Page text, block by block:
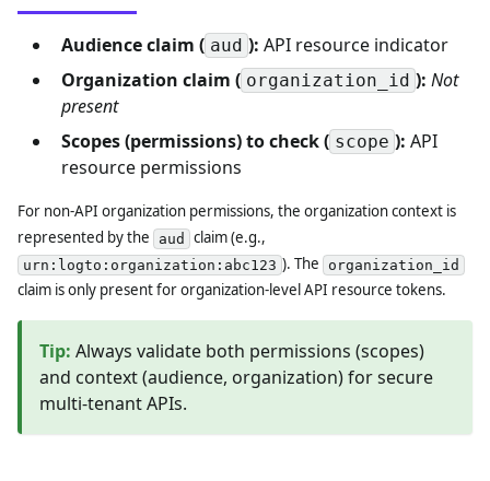
Audience claim ( aud ): API resource indicator
Organization claim ( organization_id ): Not
present
Scopes (permissions) to check ( scope ): API
resource permissions
For non-API organization permissions, the organization context is
represented by the
aud claim (e.g.,
urn:logto:organization:abc123 ). The organization_id
claim is only present for organization-level API resource tokens.
Tip: Always validate both permissions (scopes)
and context (audience, organization) for secure
multi-tenant APIs.